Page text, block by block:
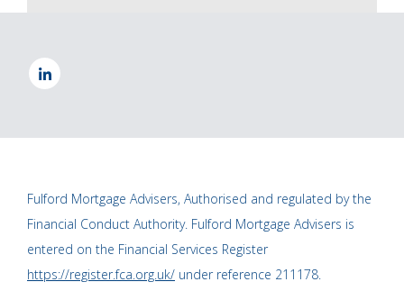
Fulford Mortgage Advisers, Authorised and regulated by the
Financial Conduct Authority. Fulford Mortgage Advisers is
entered on the Financial Services Register
https://register.fca.org.uk/ under reference 211178.